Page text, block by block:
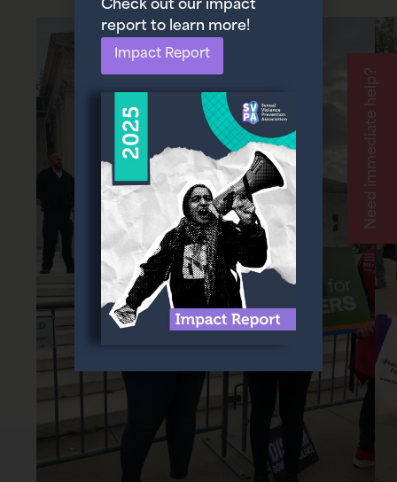
Need immediate help?
Check out our impact
report to learn more!
Impact Report